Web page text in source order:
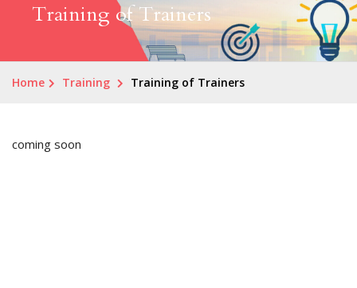
Training of Trainers
Home Training Training of Trainers
coming soon